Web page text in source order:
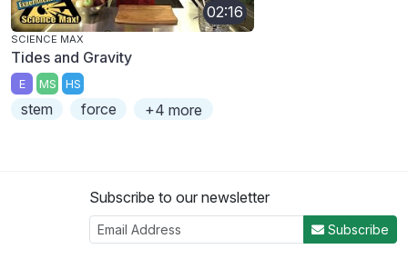
02:16
SCIENCE MAX
Tides and Gravity
E MS HS
stem force +4 more
Subscribe to our newsletter
Subscribe